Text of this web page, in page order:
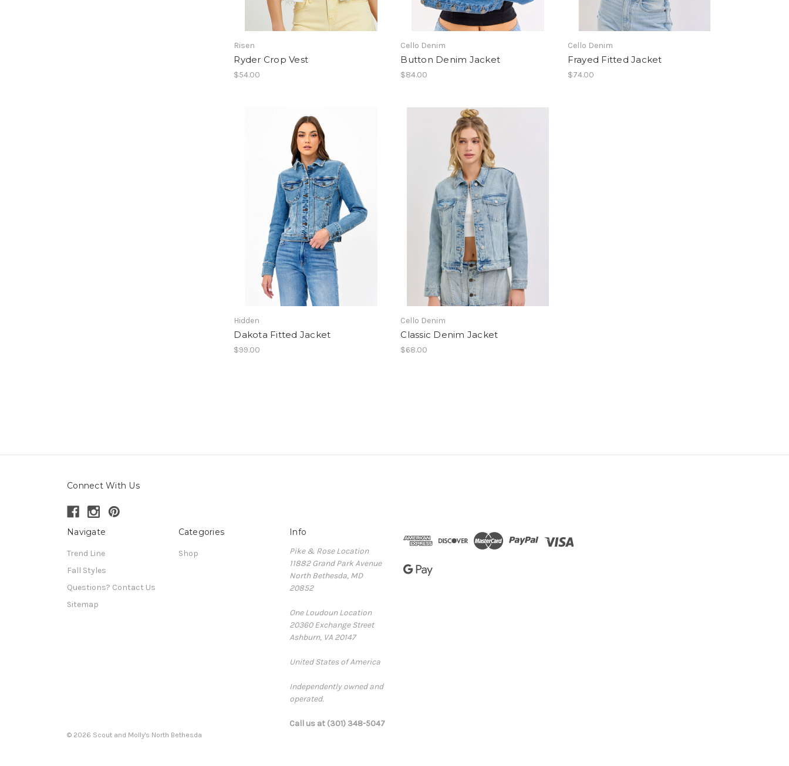
Risen
Ryder Crop Vest
$54.00
Cello Denim
Button Denim Jacket
$84.00
Cello Denim
Frayed Fitted Jacket
$74.00
Hidden
Dakota Fitted Jacket
$99.00
Cello Denim
Classic Denim Jacket
$68.00
Connect With Us
Navigate
Trend Line
Fall Styles
Questions? Contact Us
Sitemap
Categories
Shop
Info
Pike & Rose Location
11882 Grand Park Avenue
North Bethesda, MD
20852
One Loudoun Location
20360 Exchange Street
Ashburn, VA 20147
United States of America
Independently owned and
operated.
Call us at (301) 348-5047
© 2026 Scout and Molly's North Bethesda